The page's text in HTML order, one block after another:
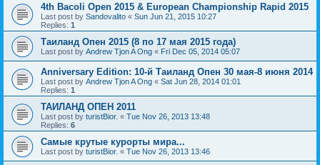
4th Bacoli Open 2015 & European Championship Rapid 2015
Last post by Sandovalito « Sun Jun 21, 2015 10:27
Replies: 1
Таиланд Опен 2015 (8 по 17 мая 2015 года)
Last post by Andrew Tjon A Ong « Fri Dec 05, 2014 05:07
Anniversary Edition: 10-й Таиланд Опен 30 мая-8 июня 2014
Last post by Andrew Tjon A Ong « Sat Jun 28, 2014 01:01
Replies: 1
ТАИЛАНД ОПЕН 2011
Last post by turistBior. « Tue Nov 26, 2013 13:48
Replies: 6
Самые крутые курорты мира...
Last post by turistBior. « Tue Nov 26, 2013 13:46